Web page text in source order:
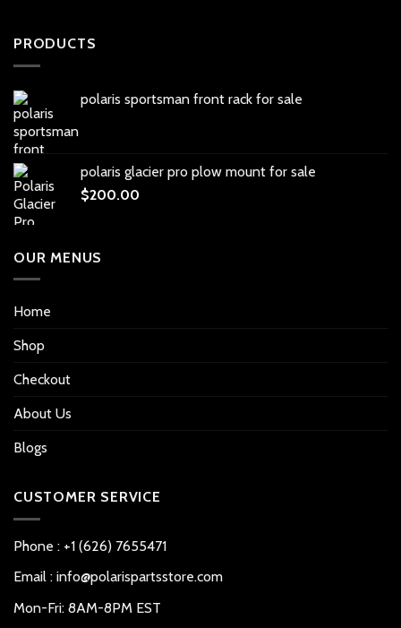
PRODUCTS
polaris sportsman front rack for sale
polaris glacier pro plow mount for sale
$200.00
OUR MENUS
Home
Shop
Checkout
About Us
Blogs
CUSTOMER SERVICE
Phone : +1 (626) 7655471
Email : info@polarispartsstore.com
Mon-Fri: 8AM-8PM EST